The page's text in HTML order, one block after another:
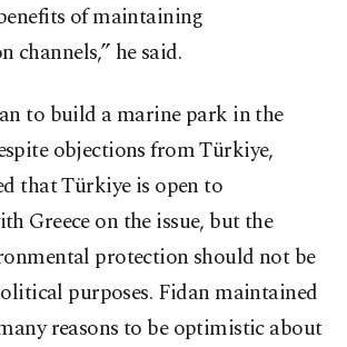
of maintaining
channels,” he said.
to build a marine park in the
objections from Türkiye,
that Türkiye is open to
Greece on the issue, but the
protection should not be
purposes. Fidan maintained
reasons to be optimistic about